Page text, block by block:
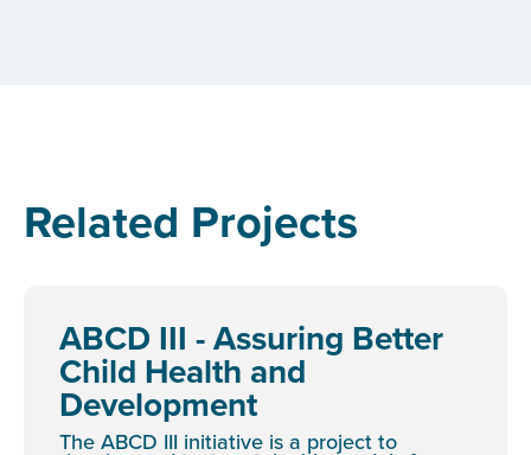
Related Projects
ABCD III - Assuring Better
Child Health and
Development
The ABCD III initiative is a project to